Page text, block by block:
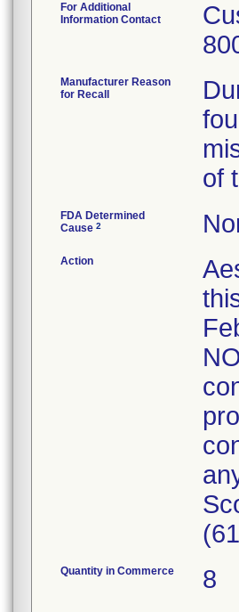
For Additional
Information Contact
Manufacturer Reason
for Recall
of
FDA Determined
Cause 2
Action
Quantity in Commerce 8